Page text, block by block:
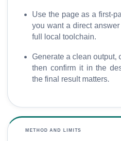
r
y
Use the page as a first-
you want a direct
full local toolchain.
Generate a clean output,
then confirm it in the
the final result matters.
METHOD AND LIMITS